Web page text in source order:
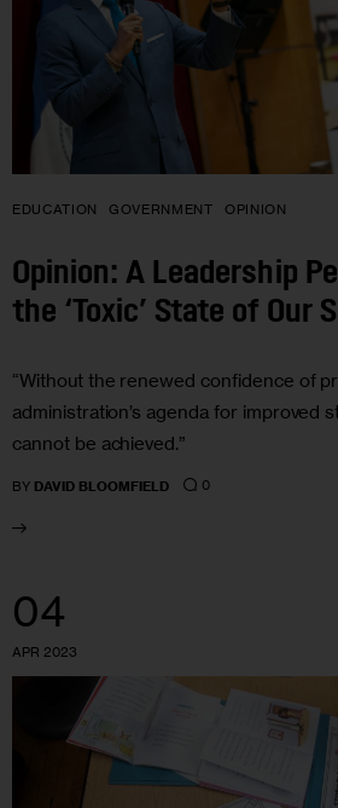
EDUCATION GOVERNMENT OPINION
Opinion: A Leadership
the ‘Toxic’ State of Our
“Without the renewed confidence of
administration’s agenda for improved
cannot be achieved.”
BY DAVID BLOOMFIELD 0
04
APR 2023